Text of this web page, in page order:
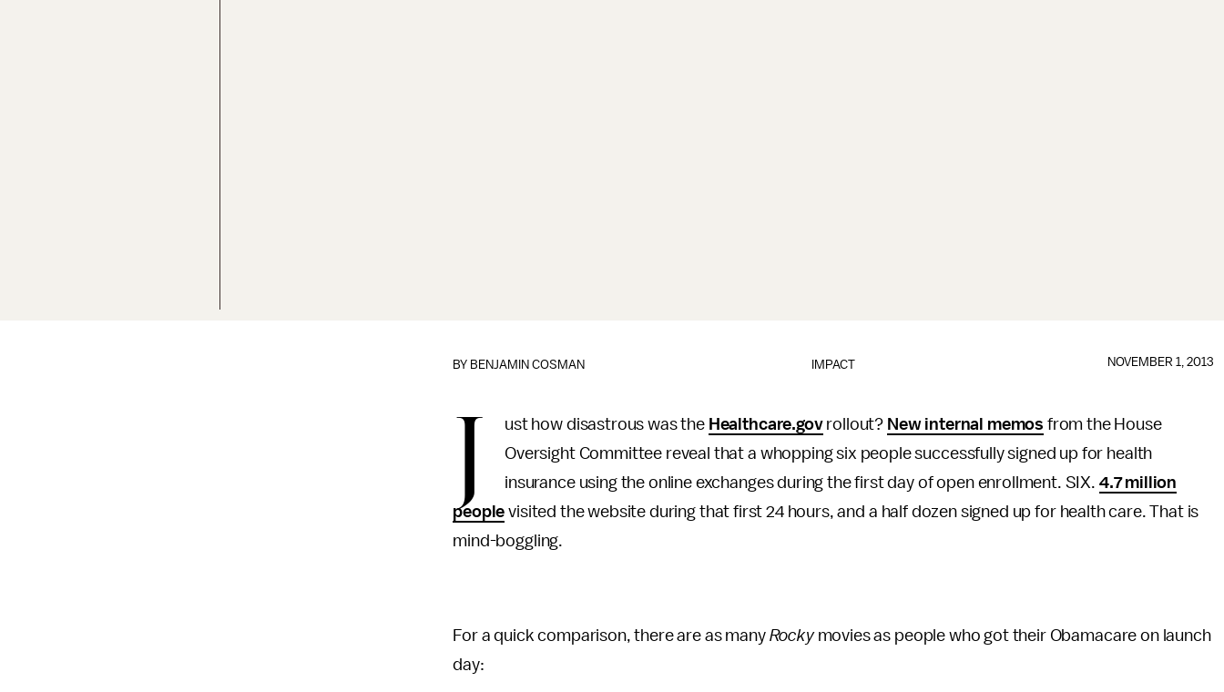
IMPACT
BY BENJAMIN COSMAN NOVEMBER 1, 2013
J ust how disastrous was the Healthcare.govrollout? New internal memos from the House
Oversight Committee reveal that a whopping six people successfully signed up for health
insurance using the online exchanges during the first day of open enrollment. SIX. 4.7 million
people visited the website during that first 24 hours, and a half dozen signed up for health care. That is
mind-boggling.
For a quick comparison, there are as many Rockymovies as people who got their Obamacare on launch
day: